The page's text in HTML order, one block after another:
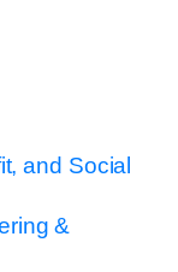
and Social
&